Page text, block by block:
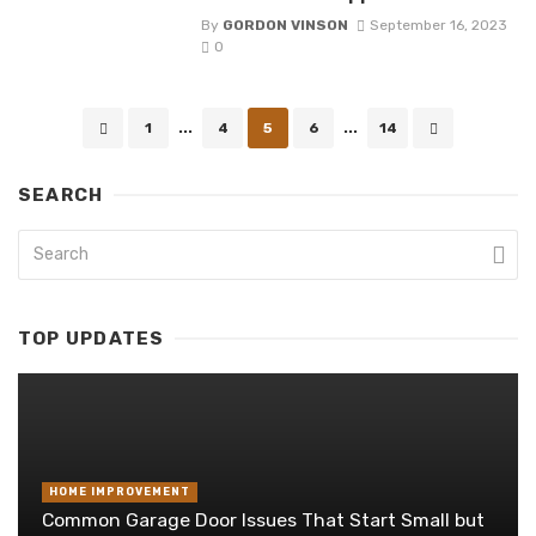
By GORDON VINSON
September 16, 2023
0
1 ... 4 5 6 ... 14
SEARCH
TOP UPDATES
HOME IMPROVEMENT
Common Garage Door Issues That Start Small but